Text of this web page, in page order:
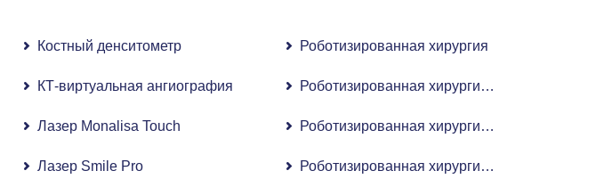
Костный денситометр
КТ-виртуальная ангиография
Лазер Monalisa Touch
Лазер Smile Pro
Роботизированная хирургия
Роботизированная хирургия для лечения
Роботизированная хирургия почек
Роботизированная хирургия при раке